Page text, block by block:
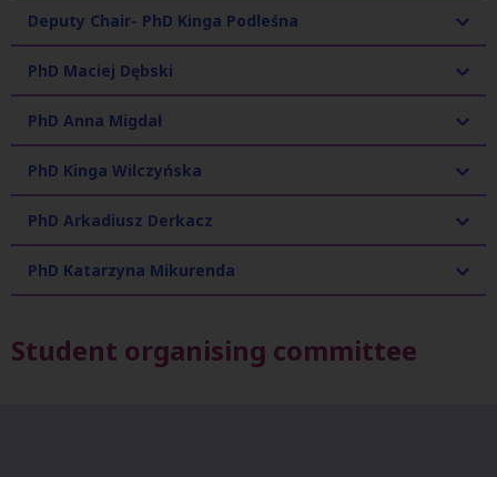
Deputy Chair- PhD Kinga Podleśna
PhD Maciej Dębski
PhD Anna Migdał
PhD Kinga Wilczyńska
PhD Arkadiusz Derkacz
PhD Katarzyna Mikurenda
Student organising committee